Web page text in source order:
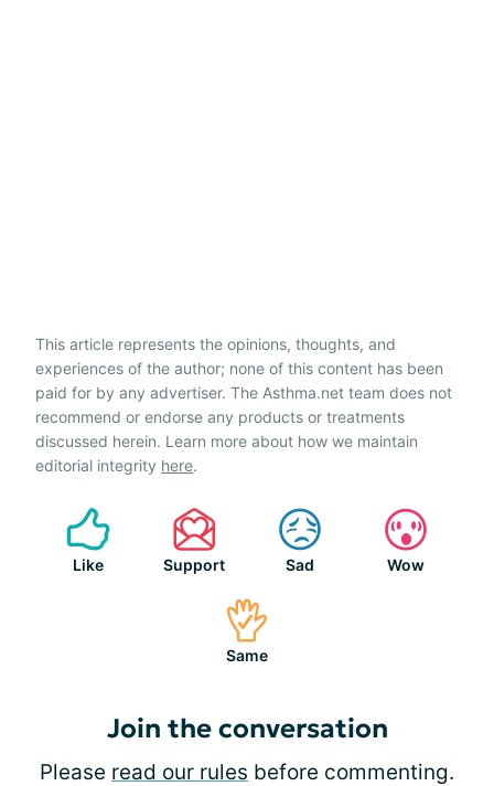
This article represents the opinions, thoughts, and
experiences of the author; none of this content has been
paid for by any advertiser. The Asthma.net team does not
recommend or endorse any products or treatments
discussed herein. Learn more about how we maintain
editorial integrity here.
Like Support Sad Wow
Same
Join the conversation
Please read our rules before commenting.